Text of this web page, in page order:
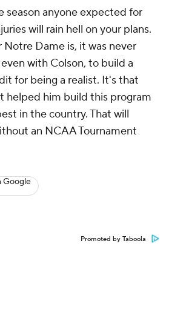
season anyone expected for
will rain hell on your plans.
Notre Dame is, it was never
with Colson, to build a
for being a realist. It's that
helped him build this program
in the country. That will
an NCAA Tournament
Google
Promoted by Taboola